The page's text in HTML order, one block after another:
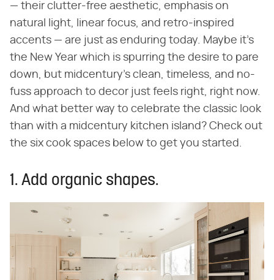
— their clutter-free aesthetic, emphasis on
natural light, linear focus, and retro-inspired
accents — are just as enduring today. Maybe it's
the New Year which is spurring the desire to pare
down, but midcentury's clean, timeless, and no-
fuss approach to decor just feels right, right now.
And what better way to celebrate the classic look
than with a midcentury kitchen island? Check out
the six cook spaces below to get you started.
1. Add organic shapes.